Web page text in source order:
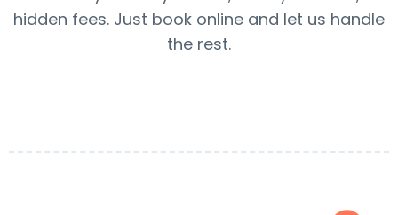
hidden fees. Just book online and let us handle
the rest.